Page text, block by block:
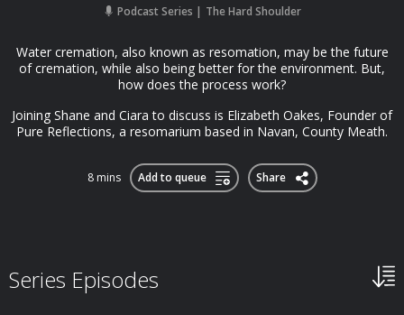
Podcast Series The Hard Shoulder
Water cremation, also known as resomation, may be the future
of cremation, while also being better for the environment. But,
how does the process work?
Joining Shane and Ciara to discuss is Elizabeth Oakes, Founder of
Pure Reflections, a resomarium based in Navan, County Meath.
8 mins Add to queue Share
Series Episodes